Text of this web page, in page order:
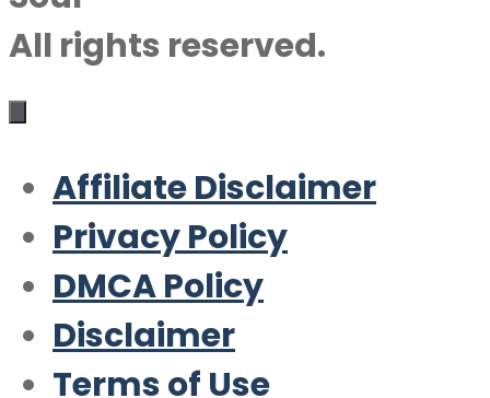
All rights reserved.
Affiliate Disclaimer
Privacy Policy
DMCA Policy
Disclaimer
Terms of Use